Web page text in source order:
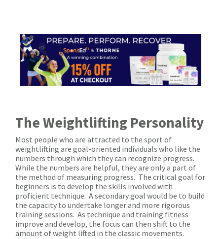
The Weightlifting Personality
Most people who are attracted to the sport of
weightlifting are goal-oriented individuals who like the
numbers through which they can recognize progress.
While the numbers are helpful, they are only a part of
the method of measuring progress. The critical goal for
beginners is to develop the skills involved with
proficient technique. A secondary goal would be to build
the capacity to undertake longer and more rigorous
training sessions. As technique and training fitness
improve and develop, the focus can then shift to the
amount of weight lifted in the classic movements.